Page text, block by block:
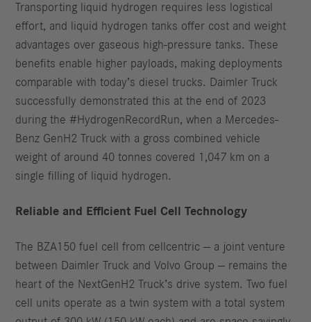
Transporting liquid hydrogen requires less logistical
effort, and liquid hydrogen tanks offer cost and weight
advantages over gaseous high-pressure tanks. These
benefits enable higher payloads, making deployments
comparable with today’s diesel trucks. Daimler Truck
successfully demonstrated this at the end of 2023
during the #HydrogenRecordRun, when a Mercedes-
Benz GenH2 Truck with a gross combined vehicle
weight of around 40 tonnes covered 1,047 km on a
single filling of liquid hydrogen.
Reliable and Efficient Fuel Cell Technology
The BZA150 fuel cell from cellcentric — a joint venture
between Daimler Truck and Volvo Group — remains the
heart of the NextGenH2 Truck’s drive system. Two fuel
cell units operate as a twin system with a total system